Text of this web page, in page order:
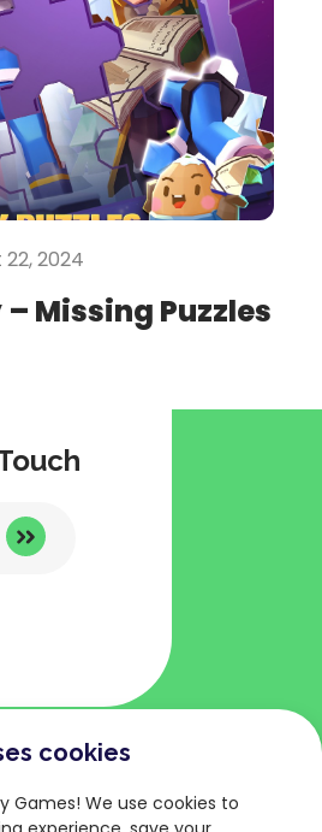
cookies
Games! We use cookies to
2024
Missing Puzzles
TERMS AND POLICIES
Privacy Policy